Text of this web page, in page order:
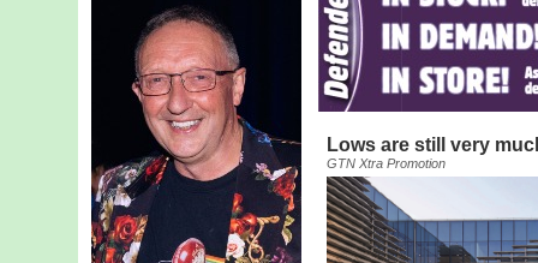
Lows are still very
GTN Xtra Promotion